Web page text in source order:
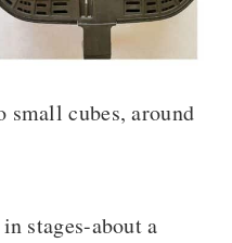
small cubes, around
stages-about a